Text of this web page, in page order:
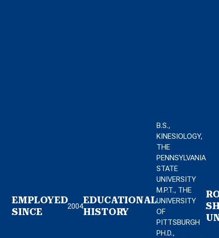
EMPLOYED
SINCE
2004
EDUCATIONAL
HISTORY
B.S.,
KINESIOLOGY,
THE
PENNSYLVANIA
STATE
UNIVERSITY
M.P.T., THE
UNIVERSITY
OF
PITTSBURGH
PH.D.,